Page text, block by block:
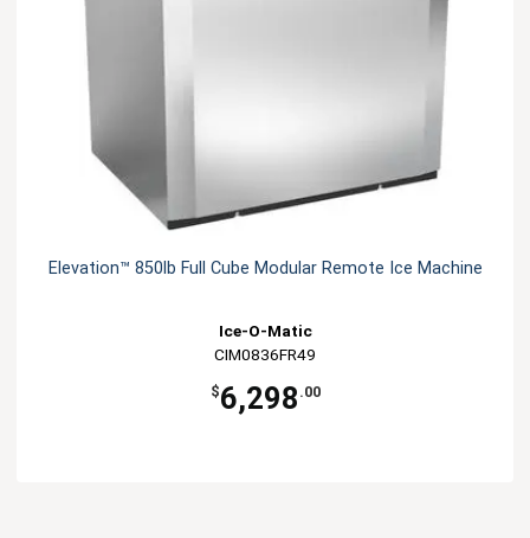
Elevation™ 850lb Full Cube Modular Remote Ice Machine
Ice-O-Matic
CIM0836FR49
$6,298 .00